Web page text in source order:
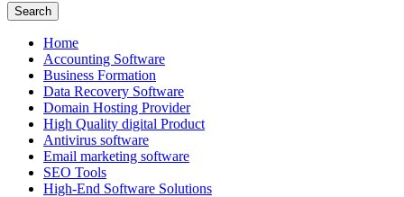
Search
Home
Accounting Software
Business Formation
Data Recovery Software
Domain Hosting Provider
High Quality digital Product
Antivirus software
Email marketing software
SEO Tools
High-End Software Solutions